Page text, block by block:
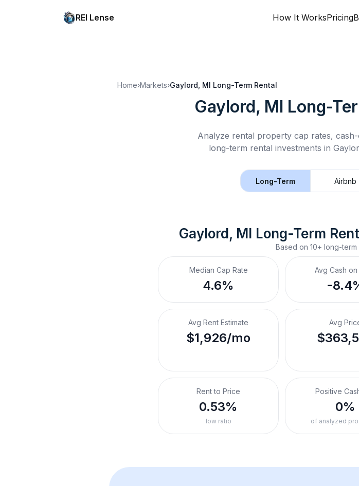
REI Lense How It WorksPricing
Home›Markets›Gaylord, MI Long-Term Rental
Gaylord, MI Long-
Analyze rental property cap rates,
long-term rental investments in
Long-Term Airbnb
Gaylord, MI Long-Term
Based on 10+ long-term
Median Cap Rate
4.6%
Avg Cash on
-
Avg Rent Estimate
$1,926/mo
Avg
Rent to Price
0.53%
low ratio
Positive
0%
of analyzed